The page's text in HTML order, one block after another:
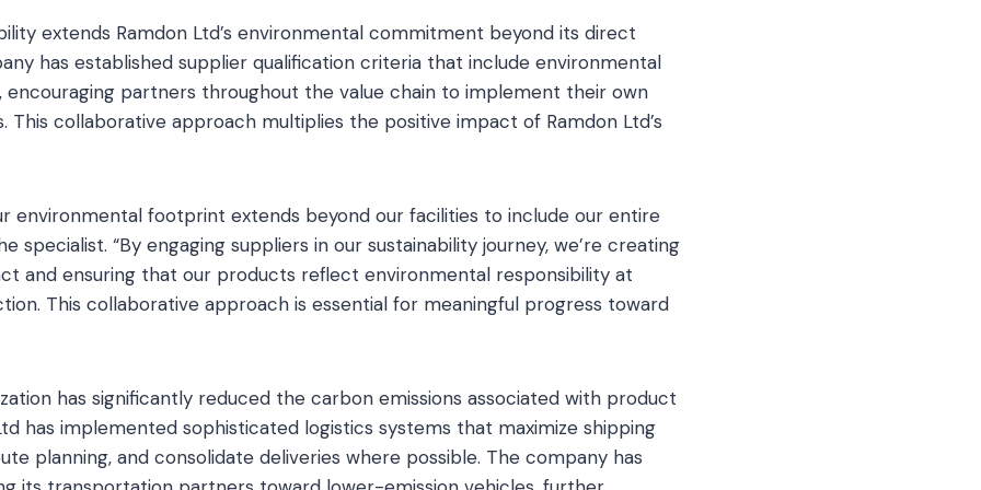
extends Ramdon Ltd’s environmental commitment beyond its direct
has established supplier qualification criteria that include environmental
partners throughout the value chain to implement their own
This collaborative approach multiplies the positive impact of Ramdon Ltd’s
environmental footprint extends beyond our facilities to include our entire
specialist. “By engaging suppliers in our sustainability journey, we’re creating
and ensuring that our products reflect environmental responsibility at
This collaborative approach is essential for meaningful progress toward
has significantly reduced the carbon emissions associated with product
has implemented sophisticated logistics systems that maximize shipping
planning, and consolidate deliveries where possible. The company has